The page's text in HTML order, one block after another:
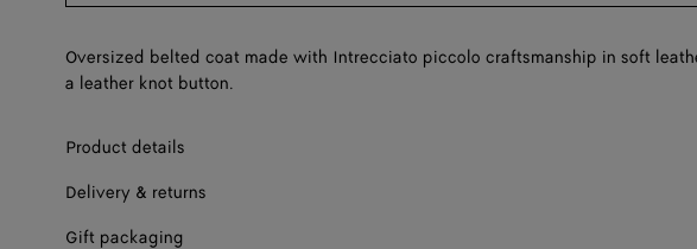
Oversized belted coat made with Intrecciato piccolo craftsmanship in soft
a leather knot button.
Product details
Delivery & returns
Gift packaging